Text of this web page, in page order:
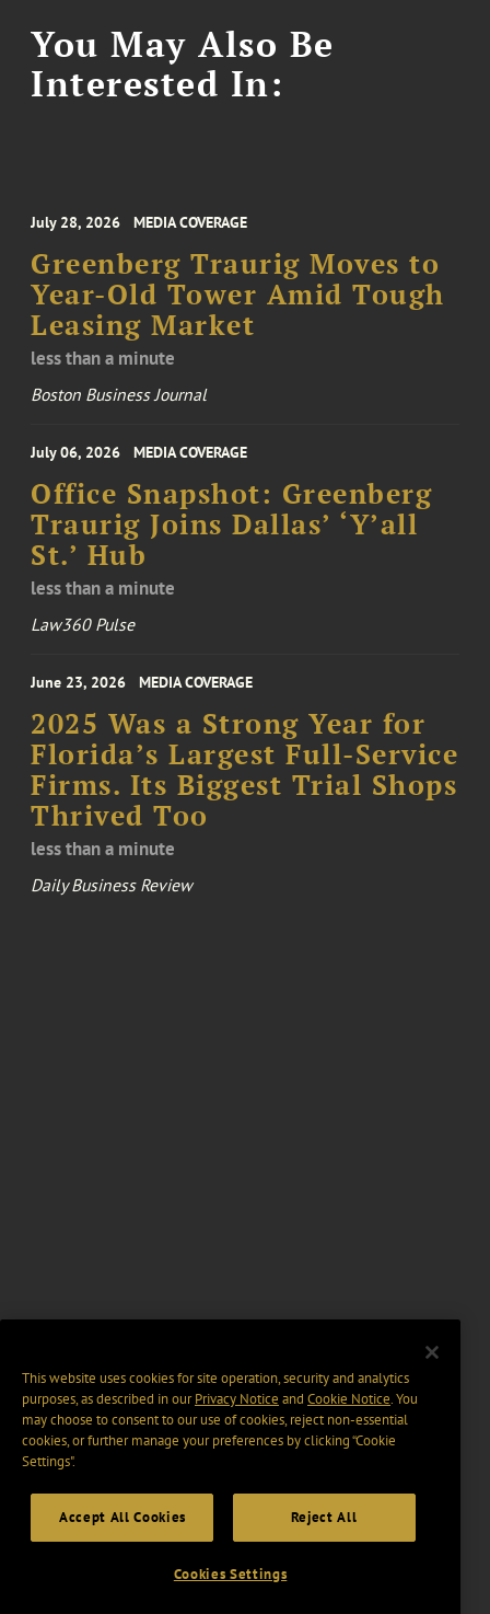
You May Also Be
Interested In:
July 28, 2026 MEDIA COVERAGE
Greenberg Traurig Moves to
Year-Old Tower Amid Tough
Leasing Market
less than a minute
Boston Business Journal
July 06, 2026 MEDIA COVERAGE
Office Snapshot: Greenberg
Traurig Joins Dallas’ ‘Y’all
St.’ Hub
less than a minute
Law360 Pulse
June 23, 2026 MEDIA COVERAGE
2025 Was a Strong Year for
Florida’s Largest Full-Service
Firms. Its Biggest Trial Shops
Thrived Too
less than a minute
Daily Business Review
This website uses cookies for site operation, security and analytics
purposes, as described in ourPrivacy Notice and Cookie Notice. You
may choose to consent to our use of cookies, reject non-essential
cookies, or further manage your preferences by clicking “Cookie
Settings".
Accept All Cookies Reject All
Cookies Settings